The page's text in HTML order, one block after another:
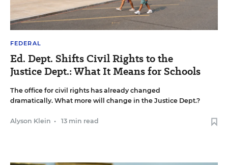
FEDERAL
Ed. Dept. Shifts Civil Rights to the
Justice Dept.: What It Means for Schools
The office for civil rights has already changed
dramatically. What more will change in the Justice Dept.?
Alyson Klein • 13 min read